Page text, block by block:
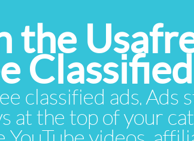
the
classified ads. Ads
at the top of your